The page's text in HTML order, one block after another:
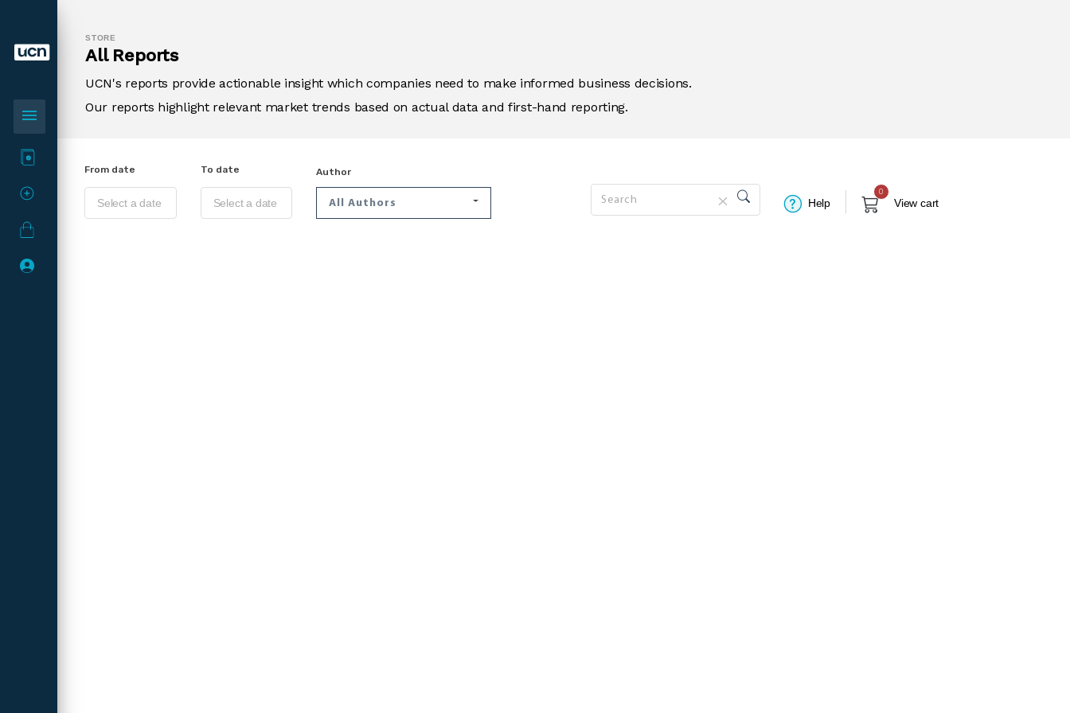
menu
STORE
All Reports
UCN's reports provide actionable insight which companies need to make informed business decisions.
Our reports highlight relevant market trends based on actual data and first-hand reporting.
From date To date Author
All Authors Help
0
View cart